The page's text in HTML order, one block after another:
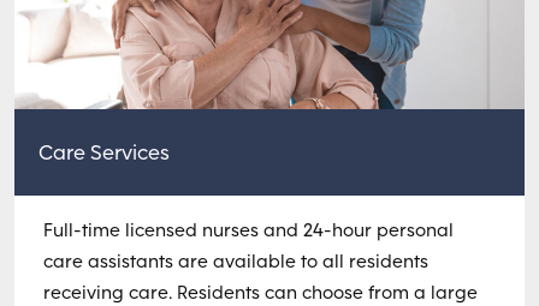
Care Services
Full-time licensed nurses and 24-hour personal
care assistants are available to all residents
receiving care. Residents can choose from a large